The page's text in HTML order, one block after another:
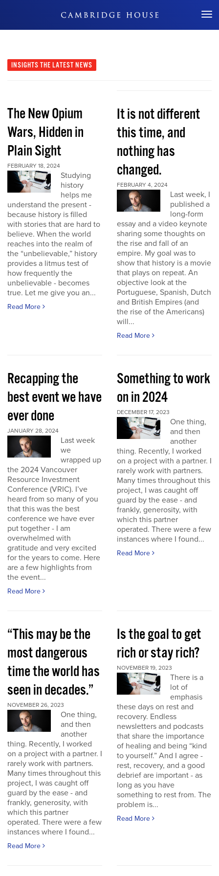
Don't Miss Out
INSIGHTS THE LATEST NEWS
The New Opium
Wars, Hidden in
Plain Sight
FEBRUARY 18, 2024
Studying
history
helps me
understand the present -
because history is filled
with stories that are hard to
believe. When the world
reaches into the realm of
the “unbelievable,” history
provides a litmus test of
how frequently the
unbelievable - becomes
true. Let me give you an...
Read More
It is not different
this time, and
nothing has
changed.
FEBRUARY 4, 2024
Last week, I
published a
long-form
essay and a video keynote
sharing some thoughts on
the rise and fall of an
empire. My goal was to
show that history is a movie
that plays on repeat. An
objective look at the
Portuguese, Spanish, Dutch
and British Empires (and
the rise of the Americans)
will...
Read More
Recapping the
best event we have
ever done
JANUARY 28, 2024
Last week
we
wrapped up
the 2024 Vancouver
Resource Investment
Conference (VRIC). I’ve
heard from so many of you
that this was the best
conference we have ever
put together - I am
overwhelmed with
gratitude and very excited
for the years to come. Here
are a few highlights from
the event...
Read More
Something to work
on in 2024
DECEMBER 17, 2023
One thing,
and then
another
thing. Recently, I worked
on a project with a partner. I
rarely work with partners.
Many times throughout this
project, I was caught off
guard by the ease - and
frankly, generosity, with
which this partner
operated. There were a few
instances where I found...
Read More
“This may be the
most dangerous
time the world has
seen in decades.”
NOVEMBER 26, 2023
One thing,
and then
another
thing. Recently, I worked
on a project with a partner. I
rarely work with partners.
Many times throughout this
project, I was caught off
guard by the ease - and
frankly, generosity, with
which this partner
operated. There were a few
instances where I found...
Read More
Is the goal to get
rich or stay rich?
NOVEMBER 19, 2023
There is a
lot of
emphasis
these days on rest and
recovery. Endless
newsletters and podcasts
that share the importance
of healing and being “kind
to yourself.” And I agree -
rest, recovery, and a good
debrief are important - as
long as you have
something to rest from. The
problem is...
Read More